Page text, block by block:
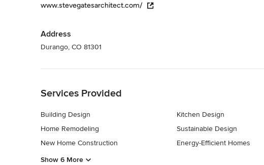
www.stevegatesarchitect.com/
Address
Durango, CO 81301
Services Provided
Building Design
Home Remodeling
New Home Construction
Kitchen Design
Sustainable Design
Energy-Efficient Homes
Show 6 More